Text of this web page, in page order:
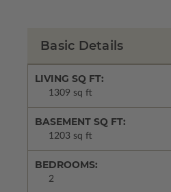
Basic Details
LIVING SQ FT:
1309 sq ft
BASEMENT SQ FT:
1203 sq ft
BEDROOMS:
2